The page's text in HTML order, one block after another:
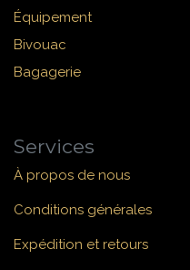
Équipement
Bivouac
Bagagerie
Services
À propos de nous
Conditions générales
Expédition et retours